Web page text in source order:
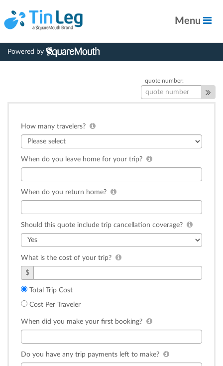
Menu
Powered by
quote number:
How many travelers?
When do you leave home for your trip?
When do you return home?
Should this quote include trip cancellation coverage?
What is the cost of your trip?
$
Total Trip Cost
Cost Per Traveler
When did you make your first booking?
Do you have any trip payments left to make?